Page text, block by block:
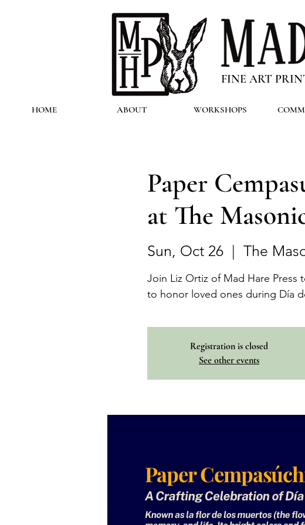
FINE ART
HOME ABOUT WORKSHOPS
Paper
at The
Sun, Oct 26
  |
The
Join Liz Ortiz of Mad Hare
to honor loved ones during Día
Registration is closed
See other events